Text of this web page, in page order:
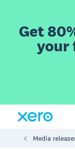
Get
your
Media